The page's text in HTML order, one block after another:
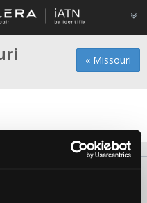
« Missouri
All rights reserved.